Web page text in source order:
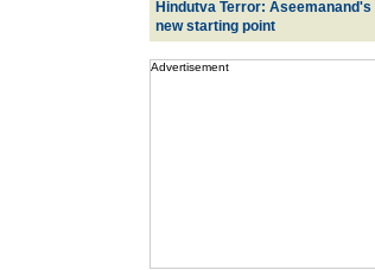
Hindutva Terror:
new starting point
Advertisement